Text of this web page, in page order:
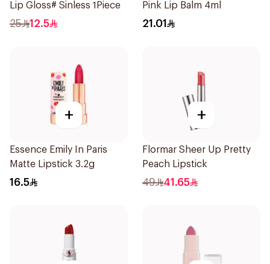
Lip Gloss# Sinless 1Piece
25 12.5
Pink Lip Balm 4ml
21.01
+
Essence Emily In Paris
Matte Lipstick 3.2g
16.5
+
Flormar Sheer Up Pretty
Peach Lipstick
49 41.65